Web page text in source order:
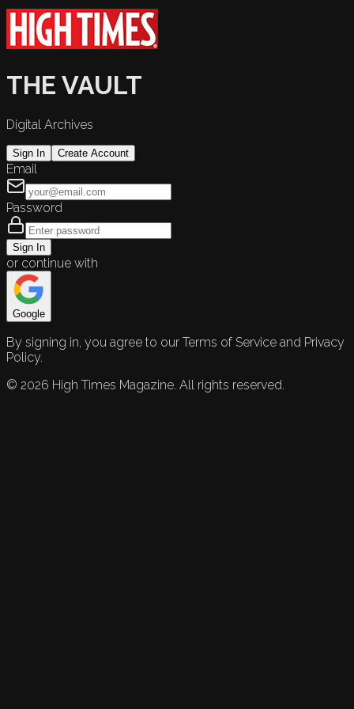
THE VAULT
Digital Archives
Sign In Create Account
Email
Password
Sign In
or continue with
Google
By signing in, you agree to our Terms of Service and Privacy
Policy.
© 2026 High Times Magazine. All rights reserved.